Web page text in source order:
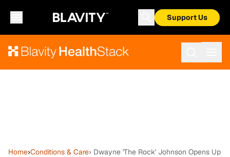
Support Us
Home›Conditions & Care› Dwayne 'The Rock' Johnson Opens Up